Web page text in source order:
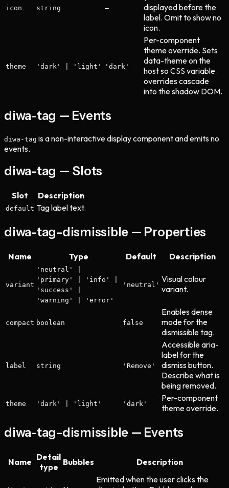
icon string —
displayed before the
label. Omit to show no
icon.
theme 'dark' | 'light' 'dark'
Per-component
theme override. Sets
data-theme on the
host so CSS variable
overrides cascade
into the shadow DOM.
diwa-tag — Events
diwa-tag is a non-interactive display component and emits no
events.
diwa-tag — Slots
Slot Description
default Tag label text.
diwa-tag-dismissible — Properties
Name Type Default Description
variant
'neutral' |
'primary' | 'info' |
'success' |
'warning' | 'error'
'neutral'
Visual colour
variant.
compact boolean false
Enables dense
mode for the
dismissible tag.
label string 'Remove'
Accessible aria-
label for the
dismiss button.
Describe what is
being removed.
theme 'dark' | 'light' 'dark'
Per-component
theme override.
diwa-tag-dismissible — Events
Name Detail
type Bubbles Description
Emitted when the user clicks the